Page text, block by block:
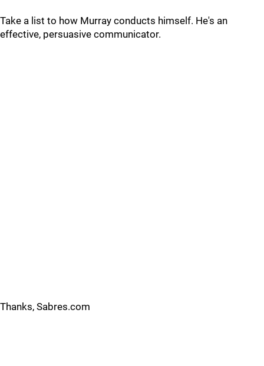
Take a list to how Murray conducts himself. He's an
effective, persuasive communicator.
Thanks, Sabres.com